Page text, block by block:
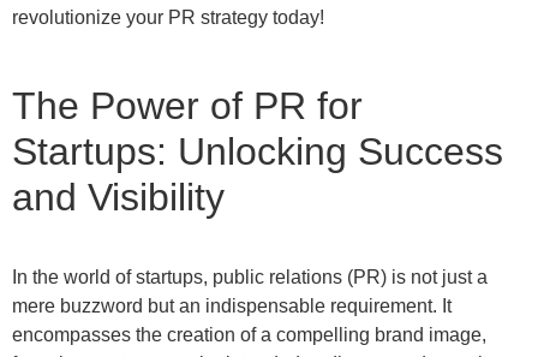
revolutionize your PR strategy today!
The Power of PR for
Startups: Unlocking Success
and Visibility
In the world of startups, public relations (PR) is not just a
mere buzzword but an indispensable requirement. It
encompasses the creation of a compelling brand image,